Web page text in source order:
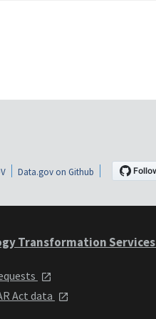
Data.gov on Github
Transformation Services
Act data